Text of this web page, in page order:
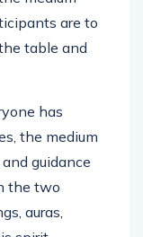
are to
table and
has
the medium
guidance
the two
auras,